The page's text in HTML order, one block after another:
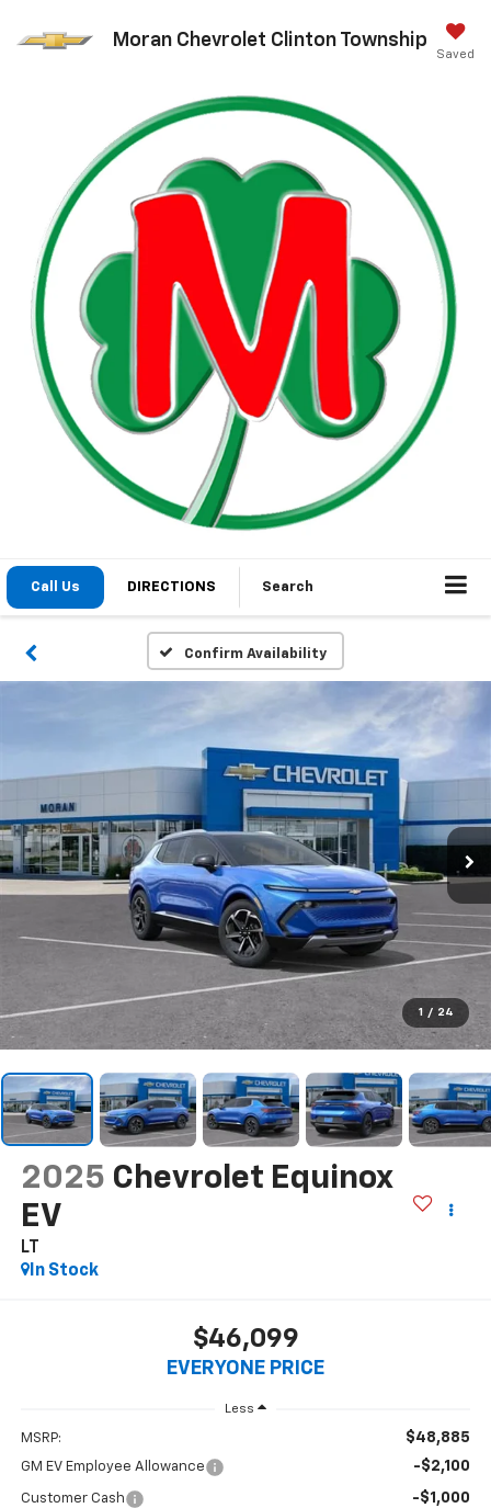
Moran Chevrolet Clinton Township
Saved
Call Us DIRECTIONS Search
Confirm Availability
1 / 24
2025 Chevrolet Equinox
EV
LT
In Stock
$46,099
EVERYONE PRICE
Less
MSRP: $48,885
GM EV Employee Allowance -$2,100
Customer Cash -$1,000